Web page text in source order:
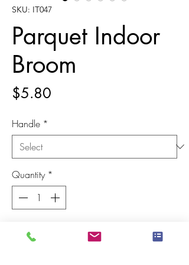
SKU: IT047
Parquet Indoor
Broom
$5.80
Handle *
Quantity *
Add to Cart